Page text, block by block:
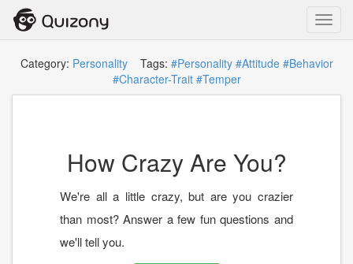
Category: PersonalityTags: #Personality #Attitude #Behavior
#Character-Trait #Temper
How Crazy Are You?
We're all a little crazy, but are you crazier
than most? Answer a few fun questions and
we'll tell you.